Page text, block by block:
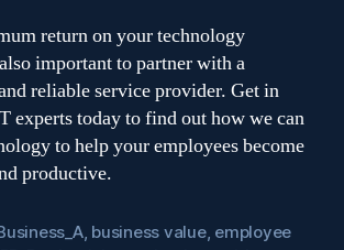
return on your technology
important to partner with a
reliable service provider. Get in
experts today to find out how we can
to help your employees become
productive.
, business value, employee